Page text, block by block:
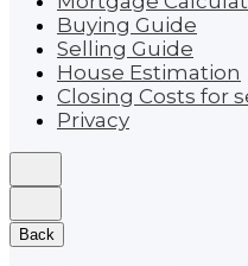
Buying Guide
Selling Guide
House Estimation
Closing Costs for
Privacy
Back